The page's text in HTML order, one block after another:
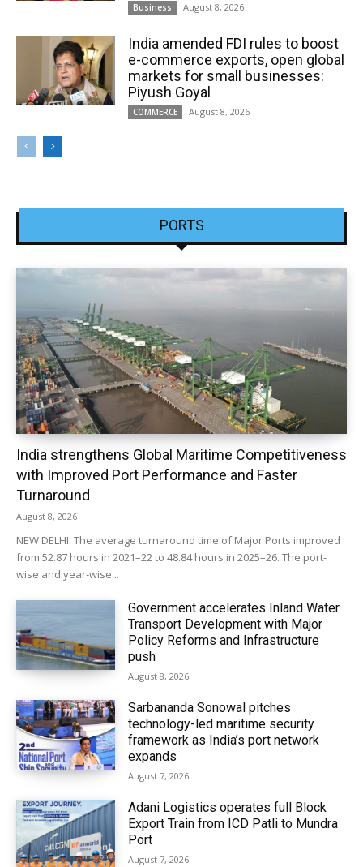
Business August 8, 2026
India amended FDI rules to boost
e-commerce exports, open global
markets for small businesses:
Piyush Goyal
COMMERCE August 8, 2026
PORTS
India strengthens Global Maritime Competitiveness
with Improved Port Performance and Faster
Turnaround
August 8, 2026
NEW DELHI: The average turnaround time of Major Ports improved
from 52.87 hours in 2021–22 to 48.84 hours in 2025–26. The port-
wise and year-wise...
Government accelerates Inland Water
Transport Development with Major
Policy Reforms and Infrastructure
push
August 8, 2026
Sarbananda Sonowal pitches
technology-led maritime security
framework as India’s port network
expands
August 7, 2026
Adani Logistics operates full Block
Export Train from ICD Patli to Mundra
Port
August 7, 2026